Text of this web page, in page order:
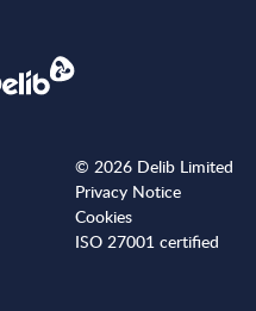
© 2026 Delib Limited
Privacy Notice
Cookies
ISO 27001 certified